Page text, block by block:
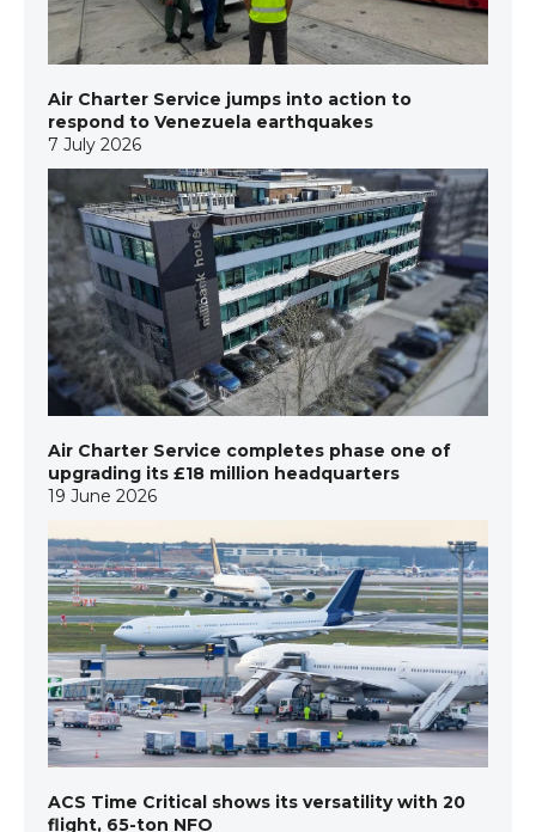
Air Charter Service jumps into action to
respond to Venezuela earthquakes
7 July 2026
Air Charter Service completes phase one of
upgrading its £18 million headquarters
19 June 2026
ACS Time Critical shows its versatility with 20
flight, 65-ton NFO